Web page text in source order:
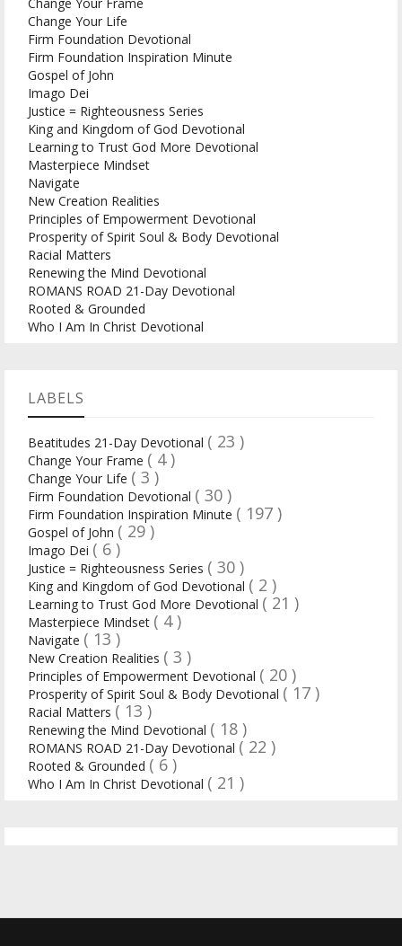
Change Your Life
Firm Foundation Devotional
Firm Foundation Inspiration Minute
Gospel of John
Imago Dei
Justice = Righteousness Series
King and Kingdom of God Devotional
Learning to Trust God More Devotional
Masterpiece Mindset
Navigate
New Creation Realities
Principles of Empowerment Devotional
Prosperity of Spirit Soul & Body Devotional
Racial Matters
Renewing the Mind Devotional
ROMANS ROAD 21-Day Devotional
Rooted & Grounded
Who I Am In Christ Devotional
LABELS
Beatitudes 21-Day Devotional ( 23 )
Change Your Frame ( 4 )
Change Your Life ( 3 )
Firm Foundation Devotional ( 30 )
Firm Foundation Inspiration Minute ( 197 )
Gospel of John ( 29 )
Imago Dei ( 6 )
Justice = Righteousness Series ( 30 )
King and Kingdom of God Devotional ( 2 )
Learning to Trust God More Devotional ( 21 )
Masterpiece Mindset ( 4 )
Navigate ( 13 )
New Creation Realities ( 3 )
Principles of Empowerment Devotional ( 20 )
Prosperity of Spirit Soul & Body Devotional ( 17 )
Racial Matters ( 13 )
Renewing the Mind Devotional ( 18 )
ROMANS ROAD 21-Day Devotional ( 22 )
Rooted & Grounded ( 6 )
Who I Am In Christ Devotional ( 21 )